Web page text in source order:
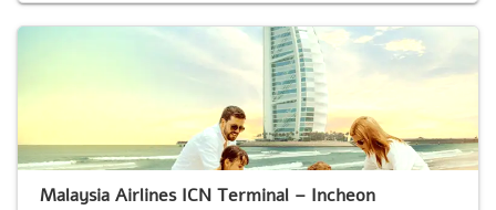
Malaysia Airlines ICN Terminal – Incheon